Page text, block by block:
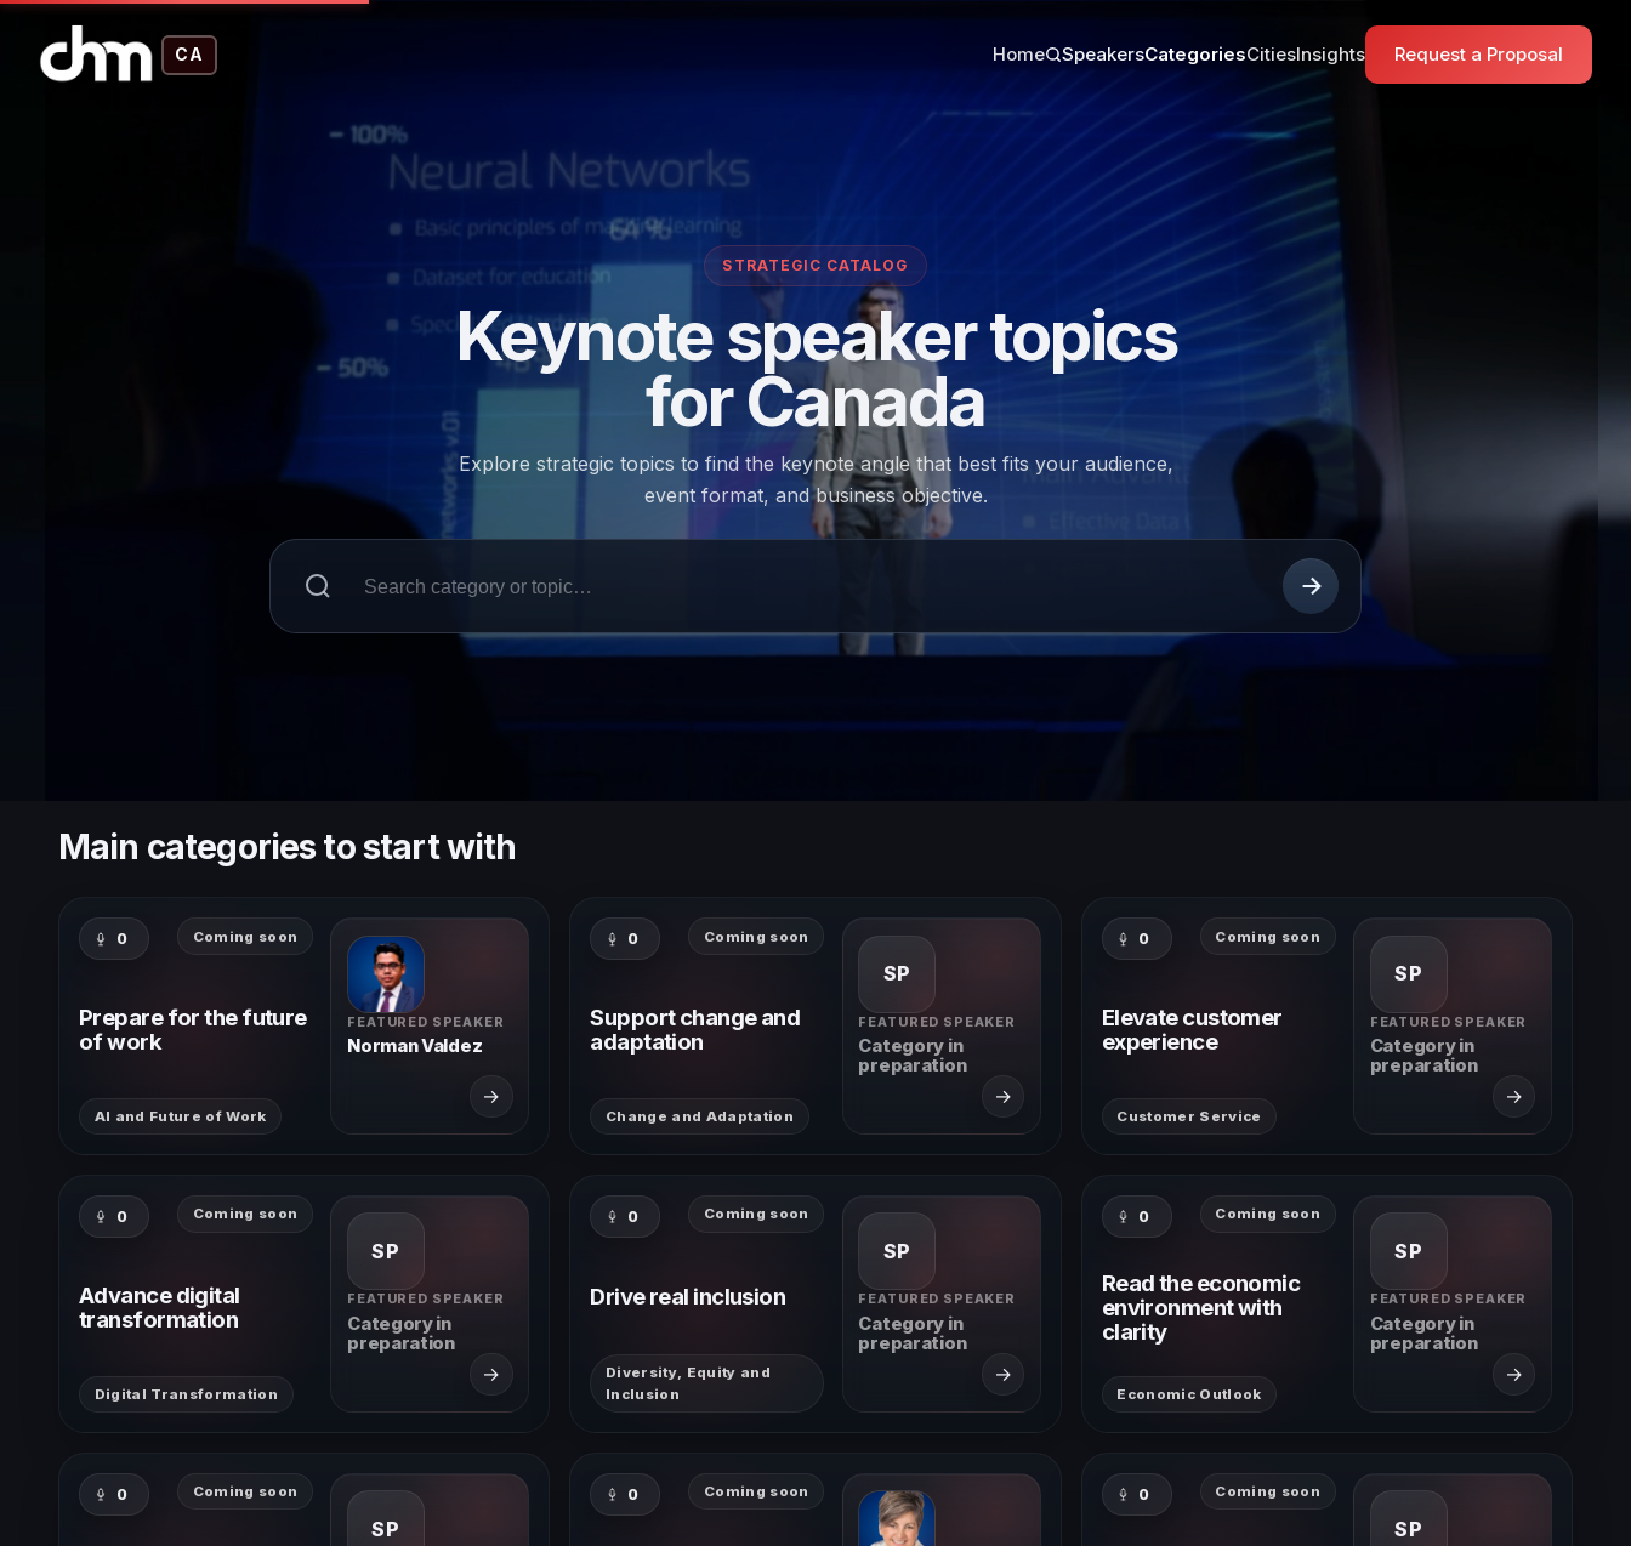
CA Home SpeakersCategoriesCitiesInsights Request a Proposal
STRATEGIC CATALOG
Keynote speaker topics
for Canada
Explore strategic topics to find the keynote angle that best fits your audience,
event format, and business objective.
Main categories to start with
0 Coming soon
Prepare for the future
of work
AI and Future of Work
FEATURED SPEAKER
Norman Valdez
→
0 Coming soon
Support change and
adaptation
Change and Adaptation
SP
FEATURED SPEAKER
Category in
preparation
→
0 Coming soon
Elevate customer
experience
Customer Service
SP
FEATURED SPEAKER
Category in
preparation
→
0 Coming soon
Advance digital
transformation
Digital Transformation
SP
FEATURED SPEAKER
Category in
preparation
→
0 Coming soon
Drive real inclusion
Diversity, Equity and
Inclusion
SP
FEATURED SPEAKER
Category in
preparation
→
0 Coming soon
Read the economic
environment with
clarity
Economic Outlook
SP
FEATURED SPEAKER
Category in
preparation
→
0 Coming soon
SP
0 Coming soon 0 Coming soon
SP